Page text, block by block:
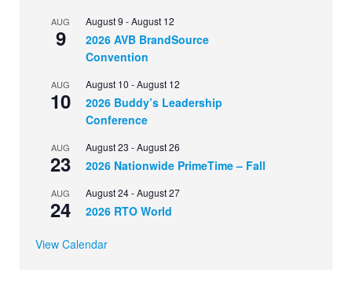
AUG
9
August 9 -August 12
2026 AVB BrandSource
Convention
AUG
10
August 10 -August 12
2026 Buddy’s Leadership
Conference
AUG
23
August 23 -August 26
2026 Nationwide PrimeTime – Fall
AUG
24
August 24-August 27
2026 RTO World
View Calendar